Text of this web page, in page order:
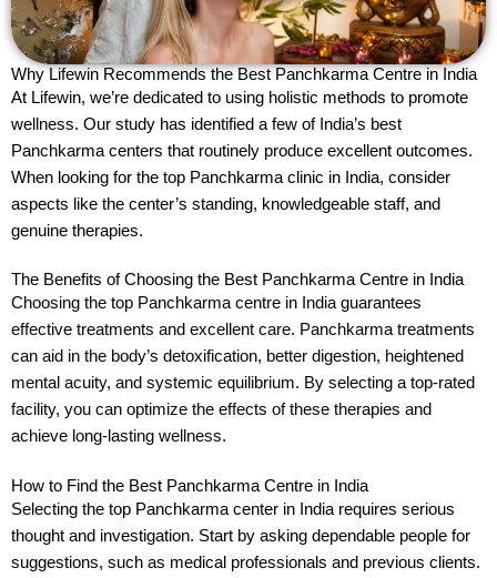
Why Lifewin Recommends the Best Panchkarma Centre in India
At Lifewin, we’re dedicated to using holistic methods to promote
wellness. Our study has identified a few of India’s best
Panchkarma centers that routinely produce excellent outcomes.
When looking for the top Panchkarma clinic in India, consider
aspects like the center’s standing, knowledgeable staff, and
genuine therapies.
The Benefits of Choosing the Best Panchkarma Centre in India
Choosing the top Panchkarma centre in India guarantees
effective treatments and excellent care. Panchkarma treatments
can aid in the body’s detoxification, better digestion, heightened
mental acuity, and systemic equilibrium. By selecting a top-rated
facility, you can optimize the effects of these therapies and
achieve long-lasting wellness.
How to Find the Best Panchkarma Centre in India
Selecting the top Panchkarma center in India requires serious
thought and investigation. Start by asking dependable people for
suggestions, such as medical professionals and previous clients.